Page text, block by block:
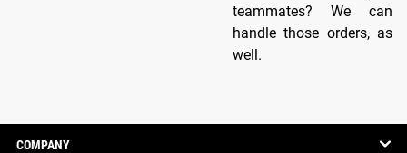
teammates? We can
handle those orders, as
well.
COMPANY